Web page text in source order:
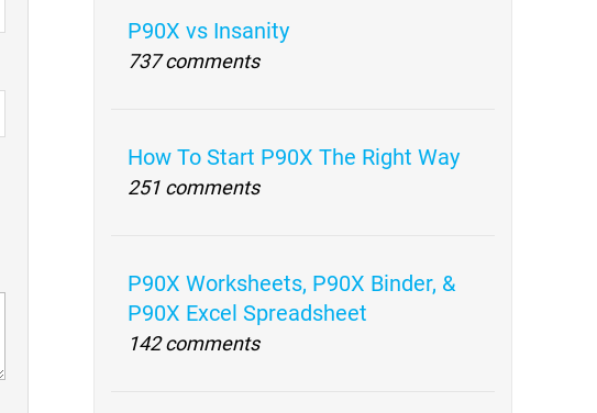
P90X vs Insanity
737 comments
How To Start P90X The Right Way
251 comments
P90X Worksheets, P90X Binder, &
P90X Excel Spreadsheet
142 comments